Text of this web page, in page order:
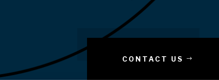
CONTACT US